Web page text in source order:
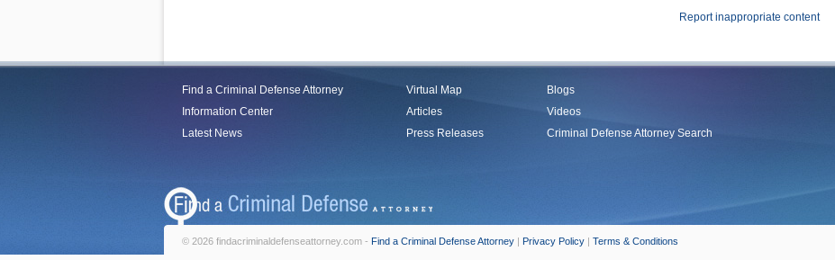
Report inappropriate content
Find a Criminal Defense Attorney
Information Center
Latest News
Virtual Map
Articles
Press Releases
Blogs
Videos
Criminal Defense Attorney Search
© 2026 findacriminaldefenseattorney.com - Find a Criminal Defense Attorney | Privacy Policy | Terms & Conditions